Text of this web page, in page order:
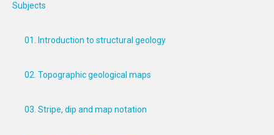
Subjects
01. Introduction to structural geology
02. Topographic geological maps
03. Stripe, dip and map notation